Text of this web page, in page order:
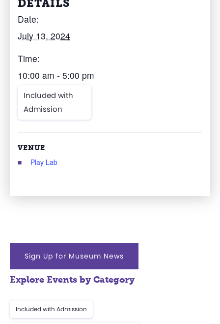
DETAILS
Date:
July 13, 2024
Time:
10:00 am - 5:00 pm
Included with
Admission
VENUE
Play Lab
Sign Up for Museum News
Explore Events by Category
Included with Admission